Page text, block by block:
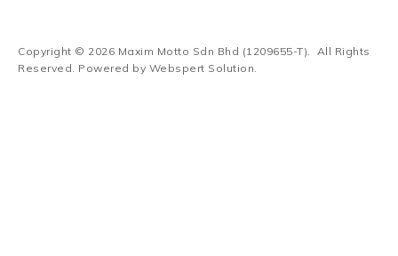
Copyright © 2026 Maxim Motto Sdn Bhd (1209655-T). All Rights
Reserved. Powered by Webspert Solution.